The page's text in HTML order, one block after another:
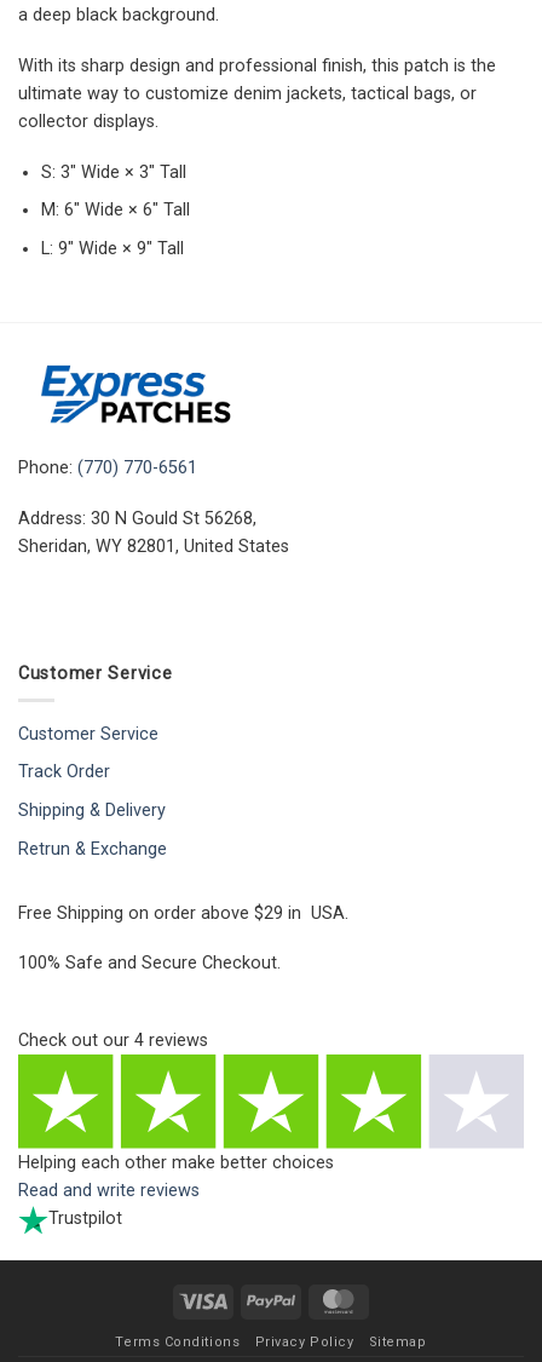
a deep black background.
With its sharp design and professional finish, this patch is the
ultimate way to customize denim jackets, tactical bags, or
collector displays.
S: 3″ Wide × 3″ Tall
M: 6″ Wide × 6″ Tall
L: 9″ Wide × 9″ Tall
Phone: (770) 770-6561
Address: 30 N Gould St 56268,
Sheridan, WY 82801, United States
Customer Service
Customer Service
Track Order
Shipping & Delivery
Retrun & Exchange
Free Shipping on order above $29 in USA.
100% Safe and Secure Checkout.
Check out our 4 reviews
Helping each other make better choices
Read and write reviews
Trustpilot
Visa PayPal
Terms Conditions Privacy Policy Sitemap